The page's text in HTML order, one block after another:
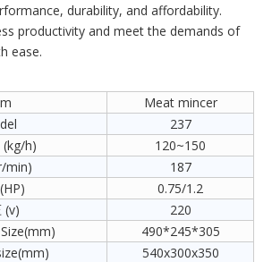
durability, and affordability.
productivity and meet the demands of
ease.
Meat mincer
237
h)
120~150
min)
187
0.75/1.2
(v)
220
490*245*305
540x300x350